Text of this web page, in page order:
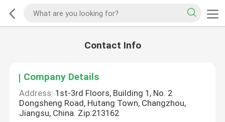
Contact Info
Company Details
Address: 1st-3rd Floors, Building 1, No. 2
Dongsheng Road, Hutang Town, Changzhou,
Jiangsu, China. Zip:213162